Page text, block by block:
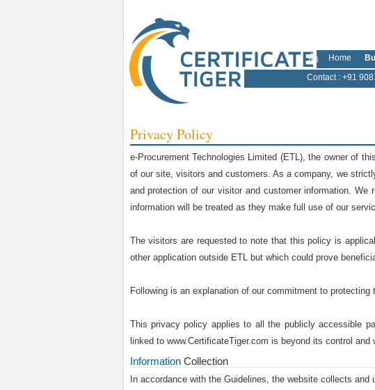
Home
Contact: +91
Privacy Policy
e-Procurement Technologies Limited (ETL), the owner of
of our site, visitors and customers. As a company, we
and protection of our visitor and customer information.
information will be treated as they make full use of our
The visitors are requested to note that this policy is
other application outside ETL but which could prove
Following is an explanation of our commitment to
This privacy policy applies to all the publicly accessible
linked to www.CertificateTiger.com is beyond its control
InformationCollection
In accordance with the Guidelines, the website collects